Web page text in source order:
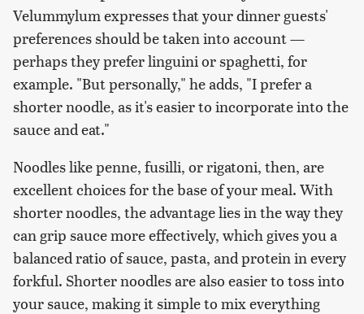
Velummylum expresses that your dinner guests'
preferences should be taken into account —
perhaps they prefer linguini or spaghetti, for
example. "But personally," he adds, "I prefer a
shorter noodle, as it's easier to incorporate into the
sauce and eat."
Noodles like penne, fusilli, or rigatoni, then, are
excellent choices for the base of your meal. With
shorter noodles, the advantage lies in the way they
can grip sauce more effectively, which gives you a
balanced ratio of sauce, pasta, and protein in every
forkful. Shorter noodles are also easier to toss into
your sauce, making it simple to mix everything